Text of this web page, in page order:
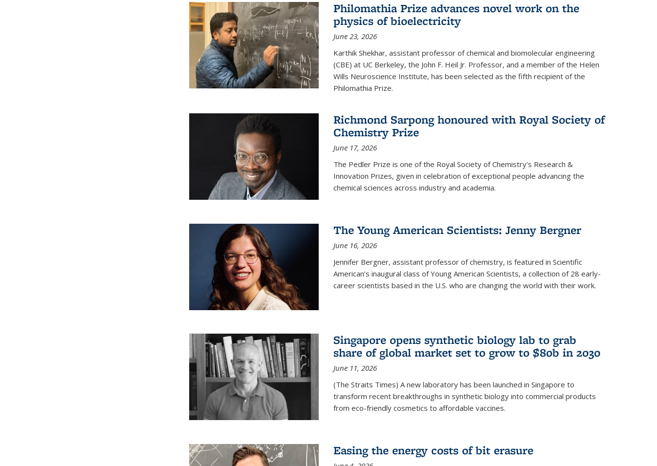
Philomathia Prize advances novel work on the
physics of bioelectricity
June 23, 2026
Karthik Shekhar, assistant professor of chemical and biomolecular engineering
(CBE) at UC Berkeley, the John F. Heil Jr. Professor, and a member of the Helen
Wills Neuroscience Institute, has been selected as the fifth recipient of the
Philomathia Prize.
Richmond Sarpong honoured with Royal Society of
Chemistry Prize
June 17, 2026
The Pedler Prize is one of the Royal Society of Chemistry's Research &
Innovation Prizes, given in celebration of exceptional people advancing the
chemical sciences across industry and academia.
The Young American Scientists: Jenny Bergner
June 16, 2026
Jennifer Bergner, assistant professor of chemistry, is featured in Scientific
American’s inaugural class of Young American Scientists, a collection of 28 early-
career scientists based in the U.S. who are changing the world with their work.
Singapore opens synthetic biology lab to grab
share of global market set to grow to $80b in 2030
June 11, 2026
(The Straits Times) A new laboratory has been launched in Singapore to
transform recent breakthroughs in synthetic biology into commercial products
from eco-friendly cosmetics to affordable vaccines.
Easing the energy costs of bit erasure